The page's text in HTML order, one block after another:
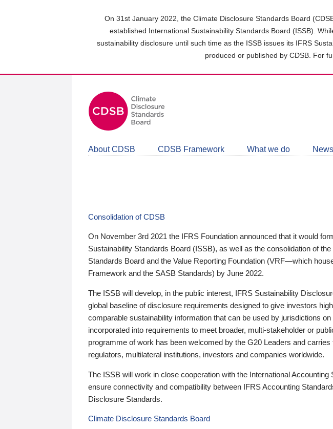
On 31st January 2022, the Climate Disclosure Standards Board
established International Sustainability Standards Board (ISSB).
sustainability disclosure until such time as the ISSB issues its IFRS
produced or published by CDSB. For
About CDSB CDSB Framework What we do News
Consolidation of CDSB
On November 3rd 2021 the IFRS Foundation announced that it would
Sustainability Standards Board (ISSB), as well as the consolidation of
Standards Board and the Value Reporting Foundation (VRF—which
Framework and the SASB Standards) by June 2022.
The ISSB will develop, in the public interest, IFRS Sustainability
global baseline of disclosure requirements designed to give investors
comparable sustainability information that can be used by jurisdictions
incorporated into requirements to meet broader, multi-stakeholder or
programme of work has been welcomed by the G20 Leaders and
regulators, multilateral institutions, investors and companies worldwide.
The ISSB will work in close cooperation with the International Accounting
ensure connectivity and compatibility between IFRS Accounting
Disclosure Standards.
Climate Disclosure Standards Board